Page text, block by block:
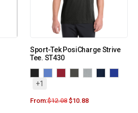
Sport-Tek PosiCharge Strive
Tee. ST430
+1
From:$12.08 $10.88